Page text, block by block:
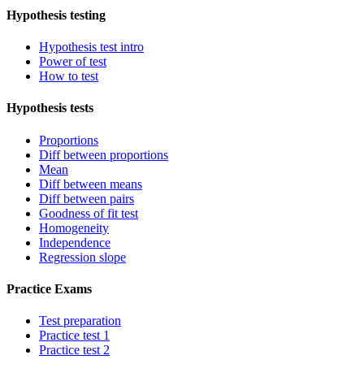
Hypothesis testing
Hypothesis test intro
Power of test
How to test
Hypothesis tests
Proportions
Diff between proportions
Mean
Diff between means
Diff between pairs
Goodness of fit test
Homogeneity
Independence
Regression slope
Practice Exams
Test preparation
Practice test 1
Practice test 2